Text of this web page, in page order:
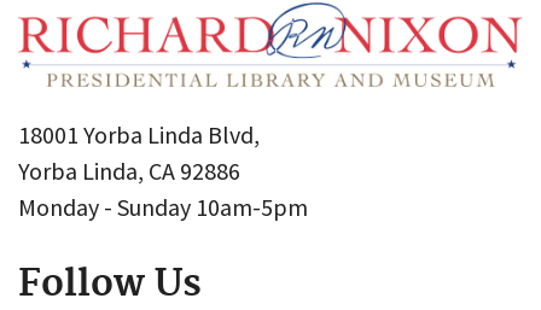
18001 Yorba Linda Blvd,
Yorba Linda, CA 92886
Monday - Sunday 10am-5pm
Follow Us